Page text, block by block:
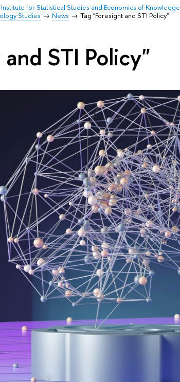
Institute for Statistical Studies and Economics of Knowledge
Studies News Tag "Foresight and STI Policy"
STI Policy"